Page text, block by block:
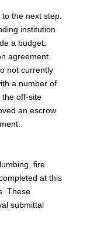
the next step.
institution
a budget,
agreement
not currently
a number of
the off-site
an escrow
fire
at this
These
submittal